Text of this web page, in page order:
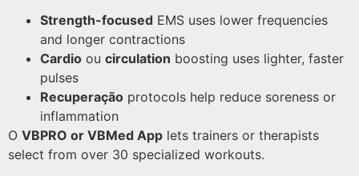
Strength-focused EMS uses lower frequencies
and longer contractions
Cardio ou circulation boosting uses lighter, faster
pulses
Recuperação protocols help reduce soreness or
inflammation
O VBPRO or VBMed App lets trainers or therapists
select from over 30 specialized workouts.